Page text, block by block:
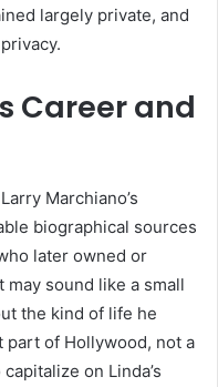
largely private, and
Career and
Marchiano’s
biographical sources
later owned or
sound like a small
the kind of life he
part of Hollywood, not a
on Linda’s